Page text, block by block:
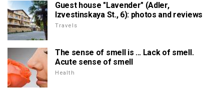
Guest house "Lavender" (Adler,
Izvestinskaya St., 6): photos and reviews
Travels
The sense of smell is ... Lack of smell.
Acute sense of smell
Health